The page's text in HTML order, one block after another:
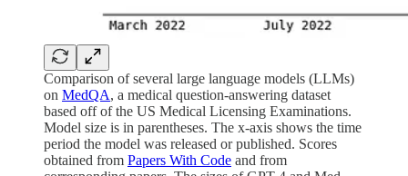
Comparison of several large language models (LLMs)
on MedQA, a medical question-answering dataset
based off of the US Medical Licensing Examinations.
Model size is in parentheses. The x-axis shows the time
period the model was released or published. Scores
obtained from Papers With Code and from